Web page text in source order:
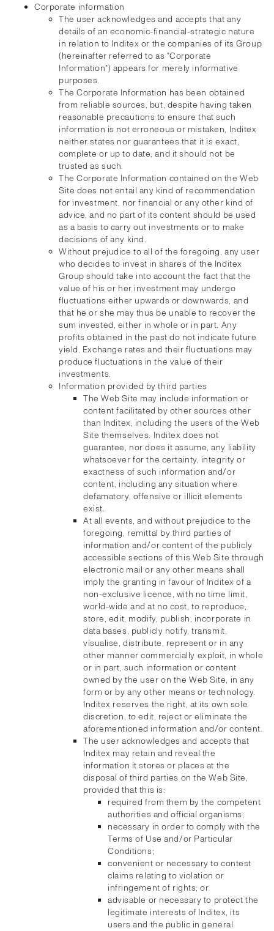
Corporate information
The user acknowledges and accepts that any
details of an economic-financial-strategic nature
in relation to Inditex or the companies of its Group
(hereinafter referred to as "Corporate
Information") appears for merely informative
purposes.
The Corporate Information has been obtained
from reliable sources, but, despite having taken
reasonable precautions to ensure that such
information is not erroneous or mistaken, Inditex
neither states nor guarantees that it is exact,
complete or up to date, and it should not be
trusted as such.
The Corporate Information contained on the Web
Site does not entail any kind of recommendation
for investment, nor financial or any other kind of
advice, and no part of its content should be used
as a basis to carry out investments or to make
decisions of any kind.
Without prejudice to all of the foregoing, any user
who decides to invest in shares of the Inditex
Group should take into account the fact that the
value of his or her investment may undergo
fluctuations either upwards or downwards, and
that he or she may thus be unable to recover the
sum invested, either in whole or in part. Any
profits obtained in the past do not indicate future
yield. Exchange rates and their fluctuations may
produce fluctuations in the value of their
investments.
Information provided by third parties
The Web Site may include information or
content facilitated by other sources other
than Inditex, including the users of the Web
Site themselves. Inditex does not
guarantee, nor does it assume, any liability
whatsoever for the certainty, integrity or
exactness of such information and/or
content, including any situation where
defamatory, offensive or illicit elements
exist.
At all events, and without prejudice to the
foregoing, remittal by third parties of
information and/or content of the publicly
accessible sections of this Web Site through
electronic mail or any other means shall
imply the granting in favour of Inditex of a
non-exclusive licence, with no time limit,
world-wide and at no cost, to reproduce,
store, edit, modify, publish, incorporate in
data bases, publicly notify, transmit,
visualise, distribute, represent or in any
other manner commercially exploit, in whole
or in part, such information or content
owned by the user on the Web Site, in any
form or by any other means or technology.
Inditex reserves the right, at its own sole
discretion, to edit, reject or eliminate the
aforementioned information and/or content.
The user acknowledges and accepts that
Inditex may retain and reveal the
information it stores or places at the
disposal of third parties on the Web Site,
provided that this is:
required from them by the competent
authorities and official organisms;
necessary in order to comply with the
Terms of Use and/or Particular
Conditions;
convenient or necessary to contest
claims relating to violation or
infringement of rights; or
advisable or necessary to protect the
legitimate interests of Inditex, its
users and the public in general.